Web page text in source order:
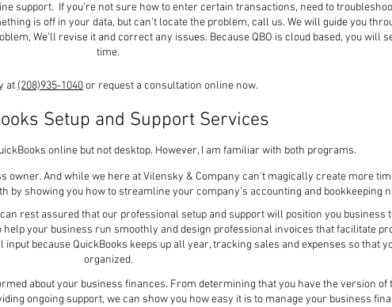
support. If you're not sure how to enter certain transactions, need to
is off in your data, but can't locate the problem, call us. We will guide you
We'll revise it and correct any issues. Because QBO is cloud based, you will
time.
at (208)935-1040or request a consultation online now.
Setup and Support Services
online but not desktop. However, I am familiar with both programs.
And while we here at Vilensky & Company can't magically create more
by showing you how to streamline your company's accounting and bookkeeping
rest assured that our professional setup and support will position you business
help your business run smoothly and design professional invoices that facilitate
because QuickBooks keeps up all year, tracking sales and expenses so that
organized.
about your business finances. From determining that you have the version
ongoing support, we can show you how easy it is to manage your business